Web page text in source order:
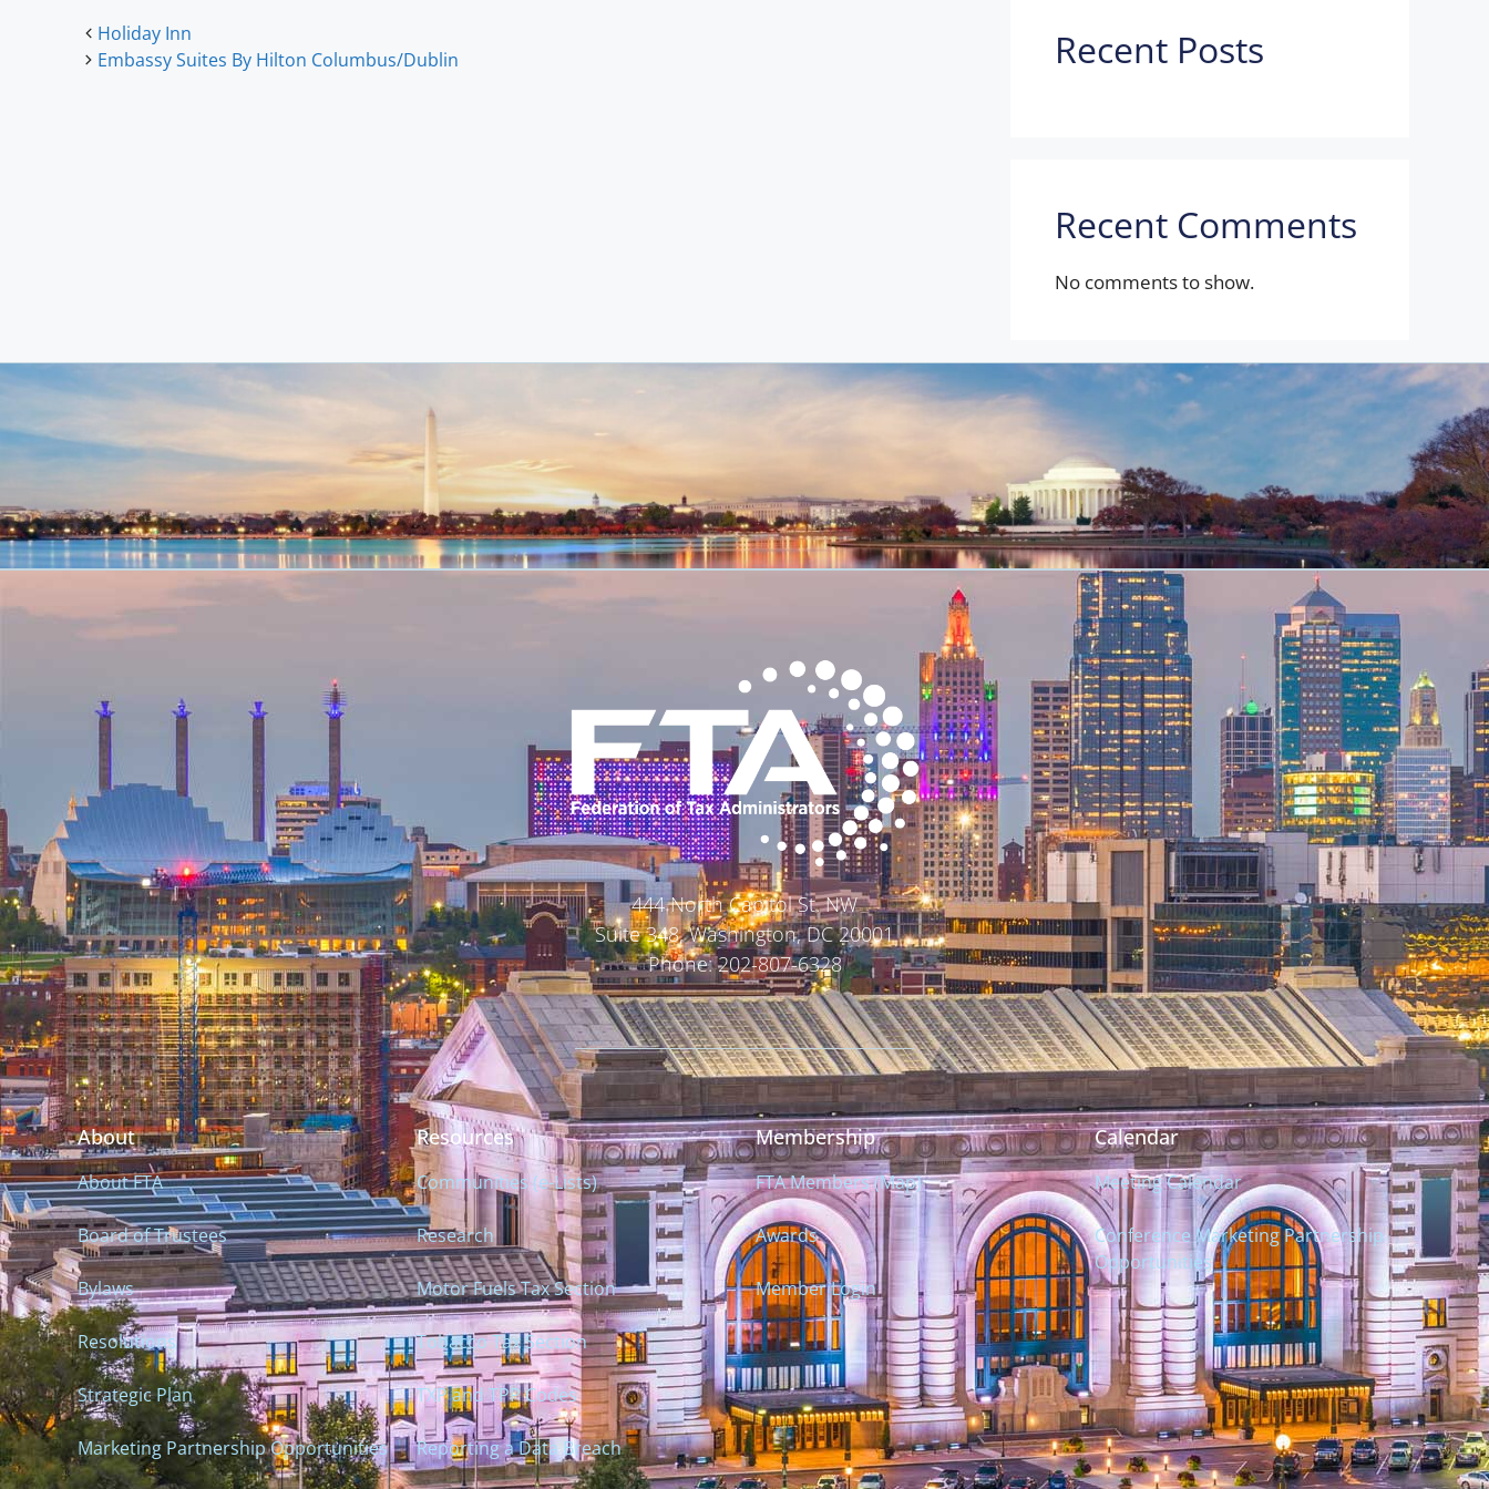
Holiday Inn
Embassy Suites By Hilton Columbus/Dublin
Recent Posts
Recent Comments
No comments to show.
444 North Capitol St. NW
Suite 348, Washington, DC 20001
Phone: 202-807-6328
About
About FTA
Board of Trustees
Bylaws
Resolutions
Strategic Plan
Marketing Partnership Opportunities
Resources
Communities (e-Lists)
Research
Motor Fuels Tax Section
Tobacco Tax Section
TXP and TPP Codes
Reporting a Data Breach
Membership
FTA Members (Map)
Awards
Member Login
Calendar
Meeting Calendar
Conference Marketing Partnership
Opportunities